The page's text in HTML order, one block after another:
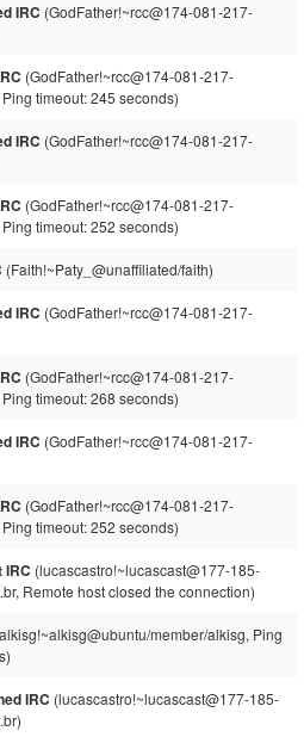
IRC (GodFather!~rcc@174-081-217-
(GodFather!~rcc@174-081-217-
timeout: 245 seconds)
IRC (GodFather!~rcc@174-081-217-
(GodFather!~rcc@174-081-217-
timeout: 252 seconds)
(Faith!~Paty_@unaffiliated/faith)
IRC (GodFather!~rcc@174-081-217-
(GodFather!~rcc@174-081-217-
timeout: 268 seconds)
IRC (GodFather!~rcc@174-081-217-
(GodFather!~rcc@174-081-217-
timeout: 252 seconds)
(lucascastro!~lucascast@177-185-
Remote host closed the connection)
member/alkisg, Ping
IRC (lucascastro!~lucascast@177-185-